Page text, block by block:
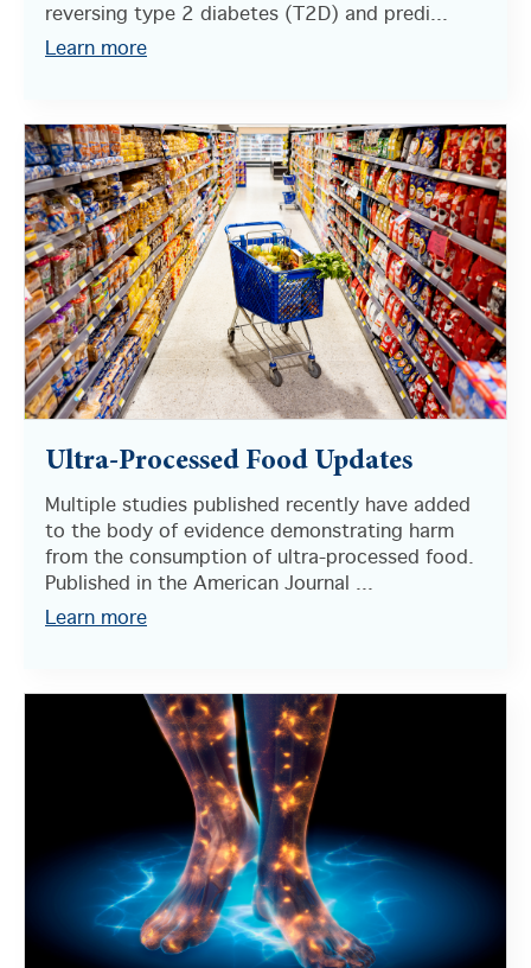
reversing type 2 diabetes (T2D) and predi...
Learn more
Ultra-Processed Food Updates
Multiple studies published recently have added
to the body of evidence demonstrating harm
from the consumption of ultra-processed food.
Published in the American Journal ...
Learn more